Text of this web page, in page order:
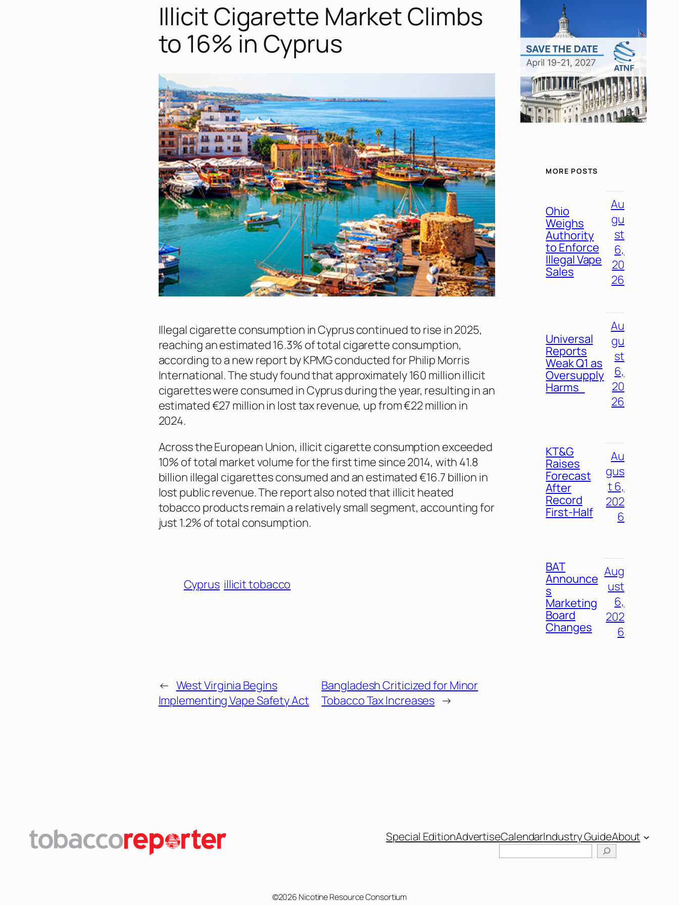
Illicit Cigarette Market Climbs
to 16% in Cyprus
Illegal cigarette consumption in Cyprus continued to rise in 2025,
reaching an estimated 16.3% of total cigarette consumption,
according to a new report by KPMG conducted for Philip Morris
International. The study found that approximately 160 million illicit
cigarettes were consumed in Cyprus during the year, resulting in an
estimated €27 million in lost tax revenue, up from €22 million in
2024.
Across the European Union, illicit cigarette consumption exceeded
10% of total market volume for the first time since 2014, with 41.8
billion illegal cigarettes consumed and an estimated €16.7 billion in
lost public revenue. The report also noted that illicit heated
tobacco products remain a relatively small segment, accounting for
just 1.2% of total consumption.
Cyprus illicit tobacco
← West Virginia Begins
Implementing Vape Safety Act
Bangladesh Criticized for Minor
Tobacco Tax Increases →
MORE POSTS
Ohio
Weighs
Authority
to Enforce
Illegal Vape
Sales
Au
gu
st
6,
20
26
Universal
Reports
Weak Q1 as
Oversupply
Harms
Au
gu
st
6,
20
26
KT&G
Raises
Forecast
After
Record
First-Half
Au
gus
t 6,
202
6
BAT
Announce
s
Marketing
Board
Changes
Aug
ust
6,
202
6
Special EditionAdvertiseCalendarIndustry GuideAbout
©2026 Nicotine Resource Consortium